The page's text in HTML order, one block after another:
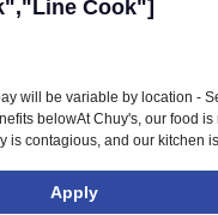
Cook"]
Cook"]
will be variable by location -
belowAt Chuy's, our food is
is contagious, and our kitchen
- Schedules that fit your life*
are CLOSED on
Apply